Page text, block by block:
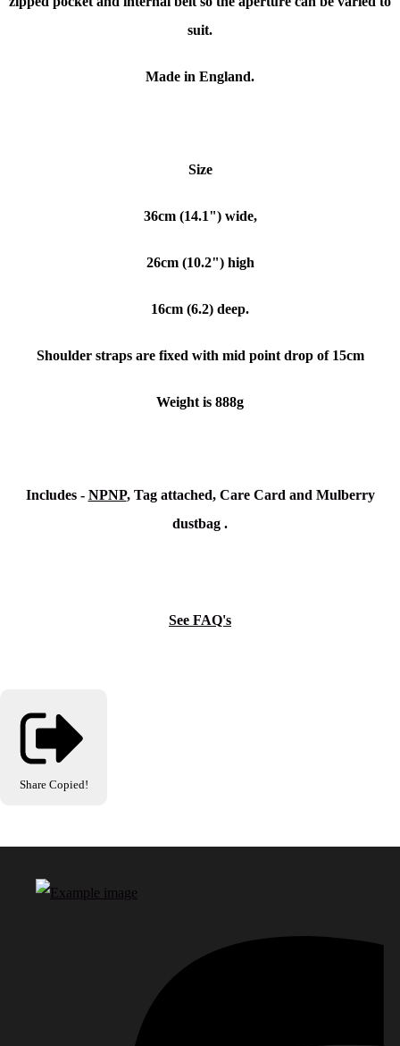
suit.
Made in England.
Size
36cm (14.1") wide,
26cm (10.2") high
16cm (6.2) deep.
Shoulder straps are fixed with mid point drop of 15cm
Weight is 888g
Includes - NPNP, Tag attached, Care Card and Mulberry
dustbag .
See FAQ's
Share Copied!